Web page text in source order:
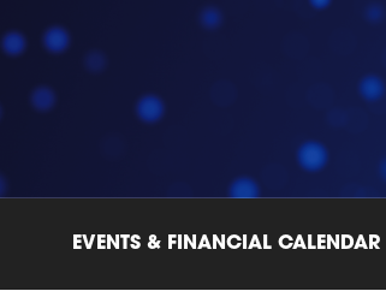
EVENTS & FINANCIAL CALENDAR